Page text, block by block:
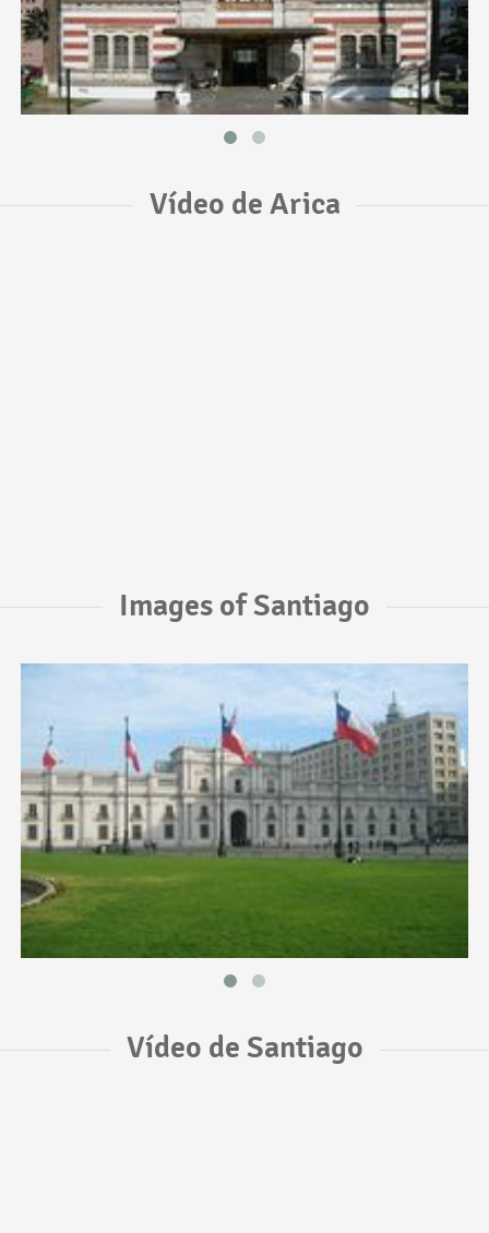
Vídeo de Arica
Images of Santiago
Vídeo de Santiago